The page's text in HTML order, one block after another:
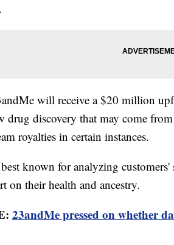
will receive a $20 million
drug discovery that may come
royalties in certain instances.
known for analyzing
on their health and ancestry.
23andMe pressed on whether